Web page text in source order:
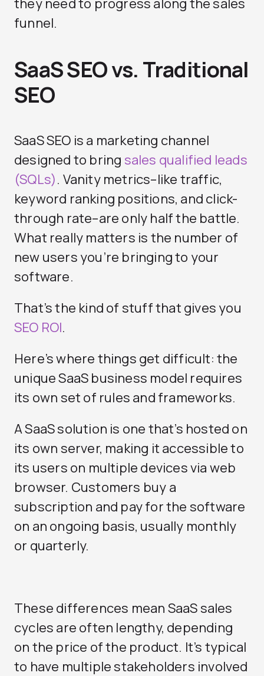
they need to progress along the sales
funnel.
SaaS SEO vs. Traditional
SEO
SaaS SEO is a marketing channel
designed to bring sales qualified leads
(SQLs). Vanity metrics–like traffic,
keyword ranking positions, and click-
through rate–are only half the battle.
What really matters is the number of
new users you’re bringing to your
software.
That’s the kind of stuff that gives you
SEO ROI.
Here’s where things get difficult: the
unique SaaS business model requires
its own set of rules and frameworks.
A SaaS solution is one that’s hosted on
its own server, making it accessible to
its users on multiple devices via web
browser. Customers buy a
subscription and pay for the software
on an ongoing basis, usually monthly
or quarterly.
These differences mean SaaS sales
cycles are often lengthy, depending
on the price of the product. It’s typical
to have multiple stakeholders involved